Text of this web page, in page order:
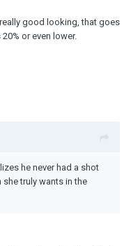
good looking, that goes
or even lower.
he never had a shot
truly wants in the